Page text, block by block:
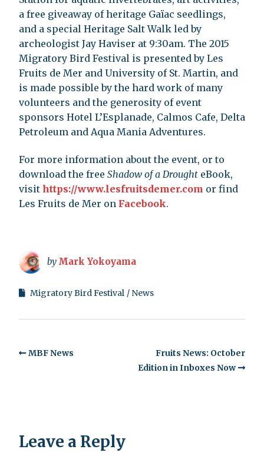
a free giveaway of heritage Gaïac seedlings,
and a special Heritage Salt Walk led by
archeologist Jay Haviser at 9:30am. The 2015
Migratory Bird Festival is presented by Les
Fruits de Mer and University of St. Martin, and
is made possible by the hard work of many
volunteers and the generosity of event
sponsors Hotel L’Esplanade, Calmos Cafe, Delta
Petroleum and Aqua Mania Adventures.
For more information about the event, or to
download the free Shadow of a Drought eBook,
visit https://www.lesfruitsdemer.com or find
Les Fruits de Mer on Facebook.
by Mark Yokoyama
Migratory Bird Festival News
MBF News
Fruits News: October
Edition in Inboxes Now
Leave a Reply